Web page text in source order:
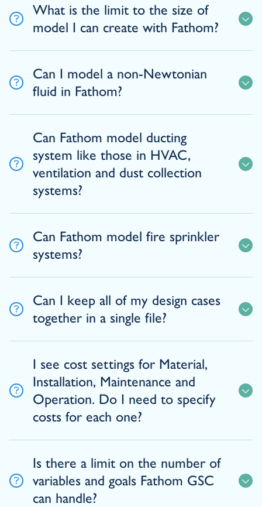
What is the limit to the size of
model I can create with Fathom?
Can I model a non-Newtonian
fluid in Fathom?
Can Fathom model ducting
system like those in HVAC,
ventilation and dust collection
systems?
Can Fathom model fire sprinkler
systems?
Can I keep all of my design cases
together in a single file?
I see cost settings for Material,
Installation, Maintenance and
Operation. Do I need to specify
costs for each one?
Is there a limit on the number of
variables and goals Fathom GSC
can handle?